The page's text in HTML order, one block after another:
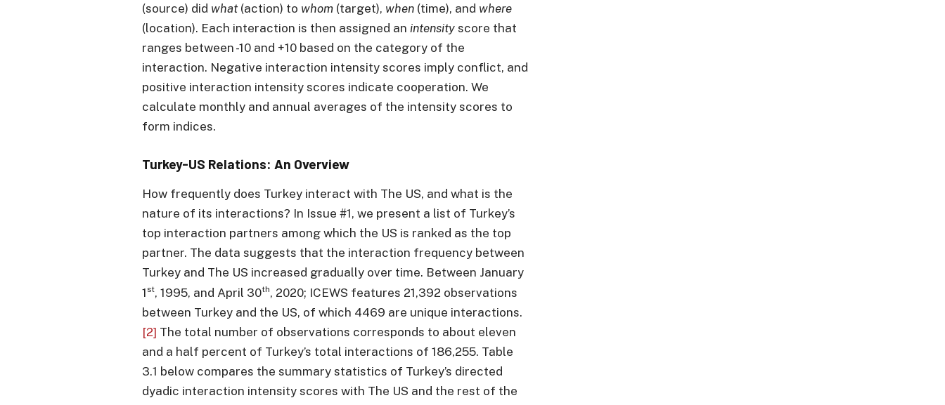
(source) did what(action) to whom (target), when (time), and where
(location). Each interaction is then assigned an intensity score that
ranges between -10 and +10 based on the category of the
interaction. Negative interaction intensity scores imply conflict, and
positive interaction intensity scores indicate cooperation. We
calculate monthly and annual averages of the intensity scores to
form indices.
Turkey-US Relations: An Overview
How frequently does Turkey interact with The US, and what is the
nature of its interactions? In Issue #1, we present a list of Turkey’s
top interaction partners among which the US is ranked as the top
partner. The data suggests that the interaction frequency between
Turkey and The US increased gradually over time. Between January
1st, 1995, and April 30th, 2020; ICEWS features 21,392 observations
between Turkey and the US, of which 4469 are unique interactions.
[2] The total number of observations corresponds to about eleven
and a half percent of Turkey’s total interactions of 186,255. Table
3.1 below compares the summary statistics of Turkey’s directed
dyadic interaction intensity scores with The US and the rest of the